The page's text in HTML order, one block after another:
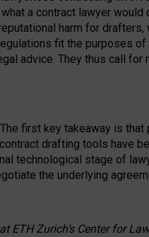
a contract lawyer
harm for
fit the purposes
advice. They thus call
first key takeaway is
drafting tools have
technological stage of
the underlying
ETH Zurich’s Center for